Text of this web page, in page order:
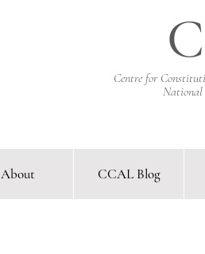
C
Centre for
National
Comparative Constitutional
About CCAL Blog